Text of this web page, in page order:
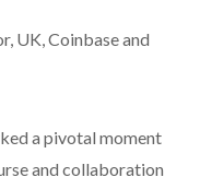
UK, Coinbase and
a pivotal moment
and collaboration